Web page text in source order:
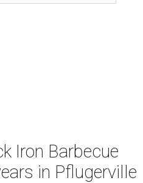
Iron Barbecue
in Pflugerville